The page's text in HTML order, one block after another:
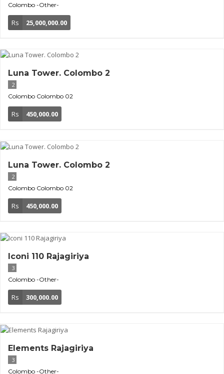
Colombo -Other-
Rs 25,000,000.00
Luna Tower. Colombo 2
2
Colombo Colombo 02
Rs 450,000.00
Luna Tower. Colombo 2
2
Colombo Colombo 02
Rs 450,000.00
Iconi 110 Rajagiriya
3
Colombo -Other-
Rs 300,000.00
Elements Rajagiriya
3
Colombo -Other-